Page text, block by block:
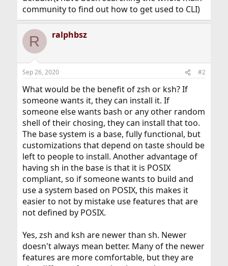
community to find out how to get used to CLI)
R ralphbsz
Sep 26, 2020 #2
What would be the benefit of zsh or ksh? If
someone wants it, they can install it. If
someone else wants bash or any other random
shell of their chosing, they can install that too.
The base system is a base, fully functional, but
customizations that depend on taste should be
left to people to install. Another advantage of
having sh in the base is that it is POSIX
compliant, so if someone wants to build and
use a system based on POSIX, this makes it
easier to not by mistake use features that are
not defined by POSIX.
Yes, zsh and ksh are newer than sh. Newer
doesn't always mean better. Many of the newer
features are more comfortable, but they are